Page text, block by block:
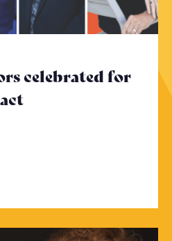
celebrated for
- Click to read